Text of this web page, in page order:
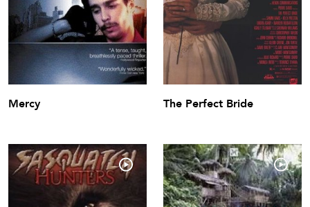
Mercy The Perfect Bride